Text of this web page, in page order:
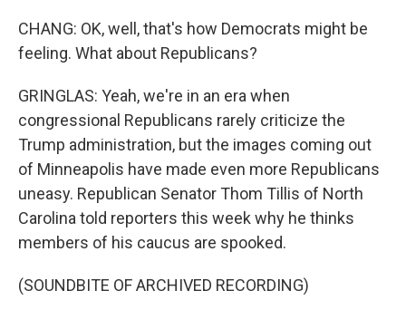
CHANG: OK, well, that's how Democrats might be
feeling. What about Republicans?
GRINGLAS: Yeah, we're in an era when
congressional Republicans rarely criticize the
Trump administration, but the images coming out
of Minneapolis have made even more Republicans
uneasy. Republican Senator Thom Tillis of North
Carolina told reporters this week why he thinks
members of his caucus are spooked.
(SOUNDBITE OF ARCHIVED RECORDING)